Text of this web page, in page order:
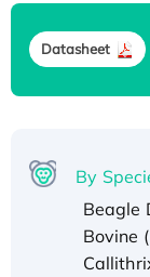
Datasheet
By
Beagle
Bovine